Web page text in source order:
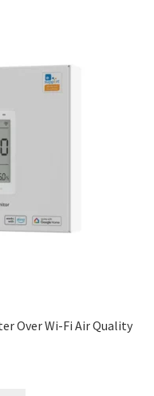
Over Wi-Fi Air Quality